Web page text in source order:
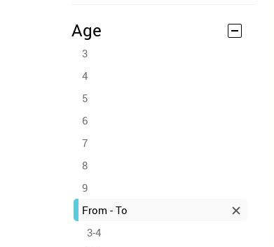
Age
3
4
5
6
7
8
9
From - To
3-4